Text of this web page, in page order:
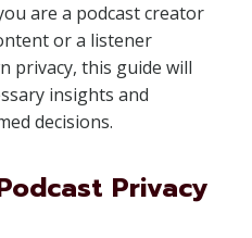
are a podcast creator
or a listener
privacy, this guide will
insights and
decisions.
Privacy